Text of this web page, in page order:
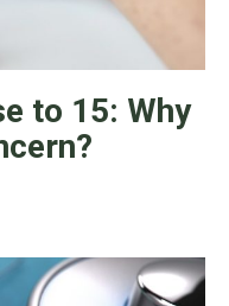
to 15: Why